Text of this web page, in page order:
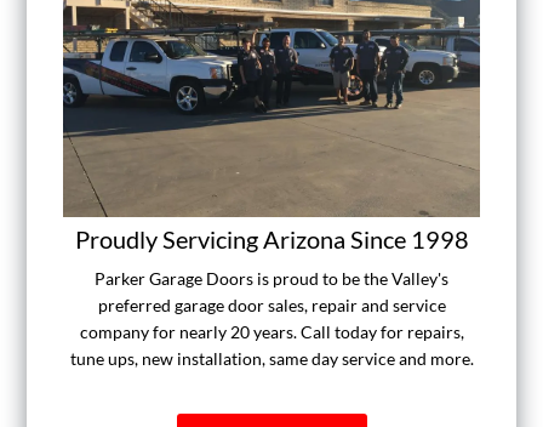
Proudly Servicing Arizona Since 1998
Parker Garage Doors is proud to be the Valley's
preferred garage door sales, repair and service
company for nearly 20 years. Call today for repairs,
tune ups, new installation, same day service and more.